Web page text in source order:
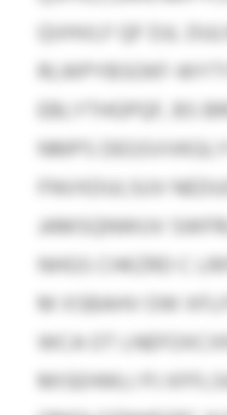
QVHVLF QF DJL
RLWPYBSOKF-
EBLYTHGPQF, BS
NMPS
FNVXDULSUV
JAMSQNWUV
NHGS CHKZRD C
M XSBAHV OW
WCA OT
MISEHWLI PJ